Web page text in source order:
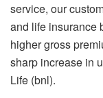
service, our
and life insurance
higher gross
sharp increase in
Life (bnl).